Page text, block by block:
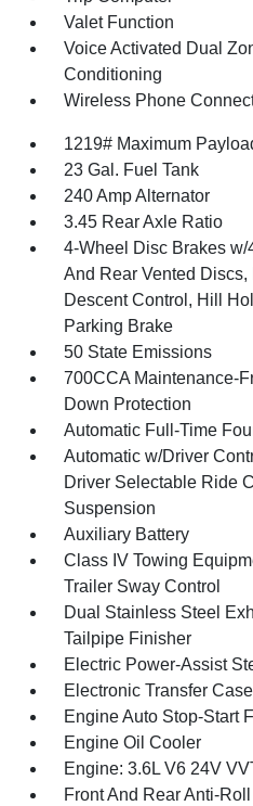
Valet Function
Voice Activated Dual
Conditioning
Wireless Phone
1219# Maximum
23 Gal. Fuel Tank
240 Amp Alternator
3.45 Rear Axle Ratio
4-Wheel Disc Brakes
And Rear Vented Discs,
Descent Control, Hill
Parking Brake
50 State Emissions
700CCA Maintenance-
Down Protection
Automatic Full-Time
Automatic w/Driver
Driver Selectable Ride
Suspension
Auxiliary Battery
Class IV Towing
Trailer Sway Control
Dual Stainless Steel
Tailpipe Finisher
Electric Power-Assist
Electronic Transfer Case
Engine Auto Stop-Start
Engine Oil Cooler
Engine: 3.6L V6 24V
Front And Rear Anti-